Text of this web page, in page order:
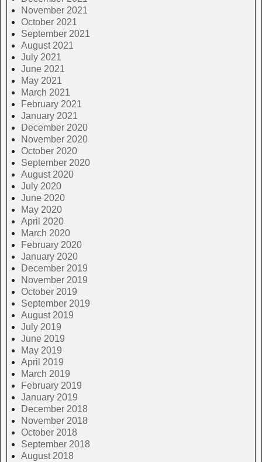
November 2021
October 2021
September 2021
August 2021
July 2021
June 2021
May 2021
March 2021
February 2021
January 2021
December 2020
November 2020
October 2020
September 2020
August 2020
July 2020
June 2020
May 2020
April 2020
March 2020
February 2020
January 2020
December 2019
November 2019
October 2019
September 2019
August 2019
July 2019
June 2019
May 2019
April 2019
March 2019
February 2019
January 2019
December 2018
November 2018
October 2018
September 2018
August 2018